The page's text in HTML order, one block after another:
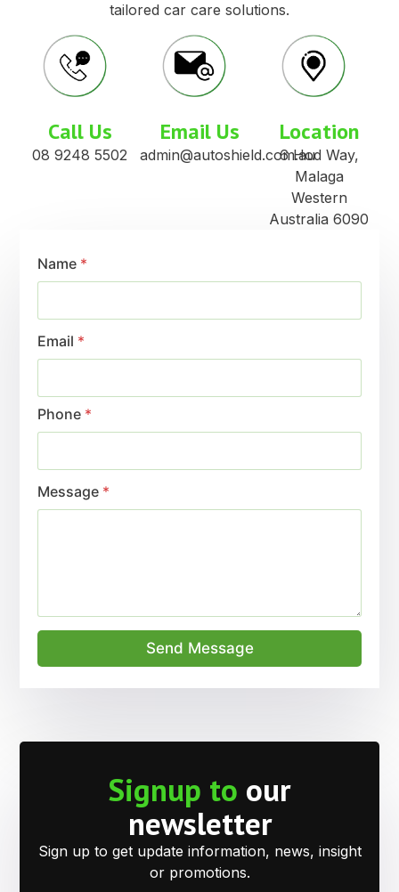
tailored car care solutions.
Call Us
08 9248 5502
Email Us
admin@autoshield.com.au
Location
6 Hod Way,
Malaga
Western
Australia 6090
Name *
Email *
Phone *
Message *
Send Message
Signup to our
newsletter
Sign up to get update information, news, insight
or promotions.